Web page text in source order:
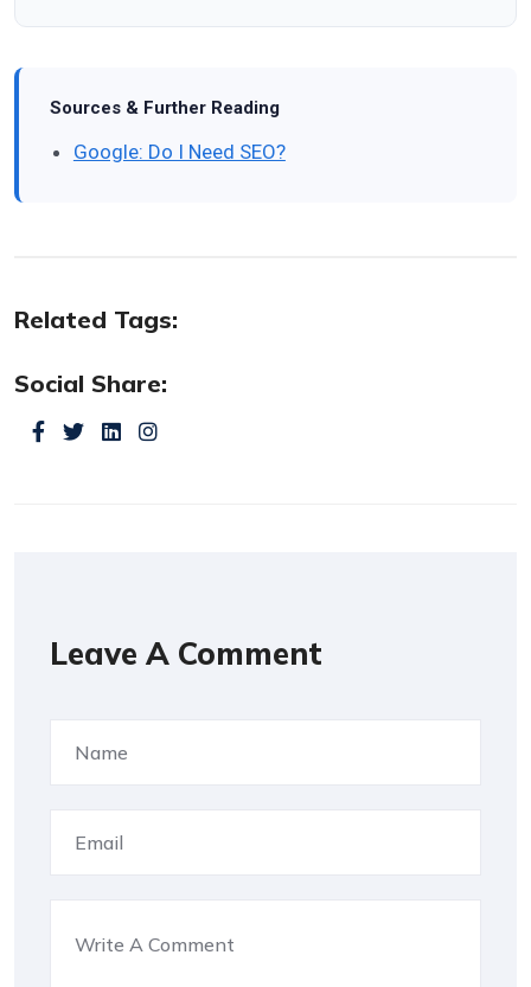
Sources & Further Reading
Google: Do I Need SEO?
Related Tags:
Social Share:
Leave A Comment